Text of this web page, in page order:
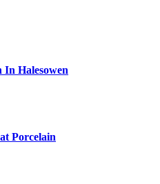
In Halesowen
Porcelain